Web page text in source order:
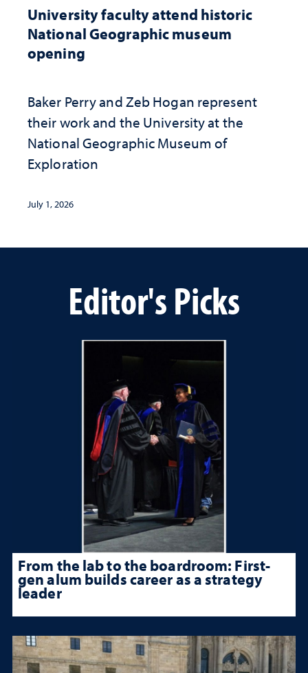
University faculty attend historic
National Geographic museum
opening
Baker Perry and Zeb Hogan represent
their work and the University at the ​
National Geographic ​Museum of
Exploration
July 1, 2026
Editor's Picks
From the lab to the boardroom: First-
gen alum builds career as a strategy
leader